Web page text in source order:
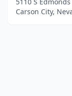
Carson City,